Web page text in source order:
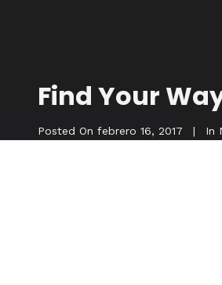
Find Your
Posted Onfebrero 16, 2017 In